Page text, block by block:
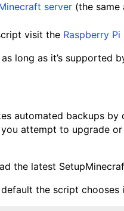
server (the same
visit the Raspberry
long as it’s supported
automated backups
attempt to upgrade
the latest
the script